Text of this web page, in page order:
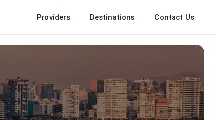
Providers Destinations Contact Us